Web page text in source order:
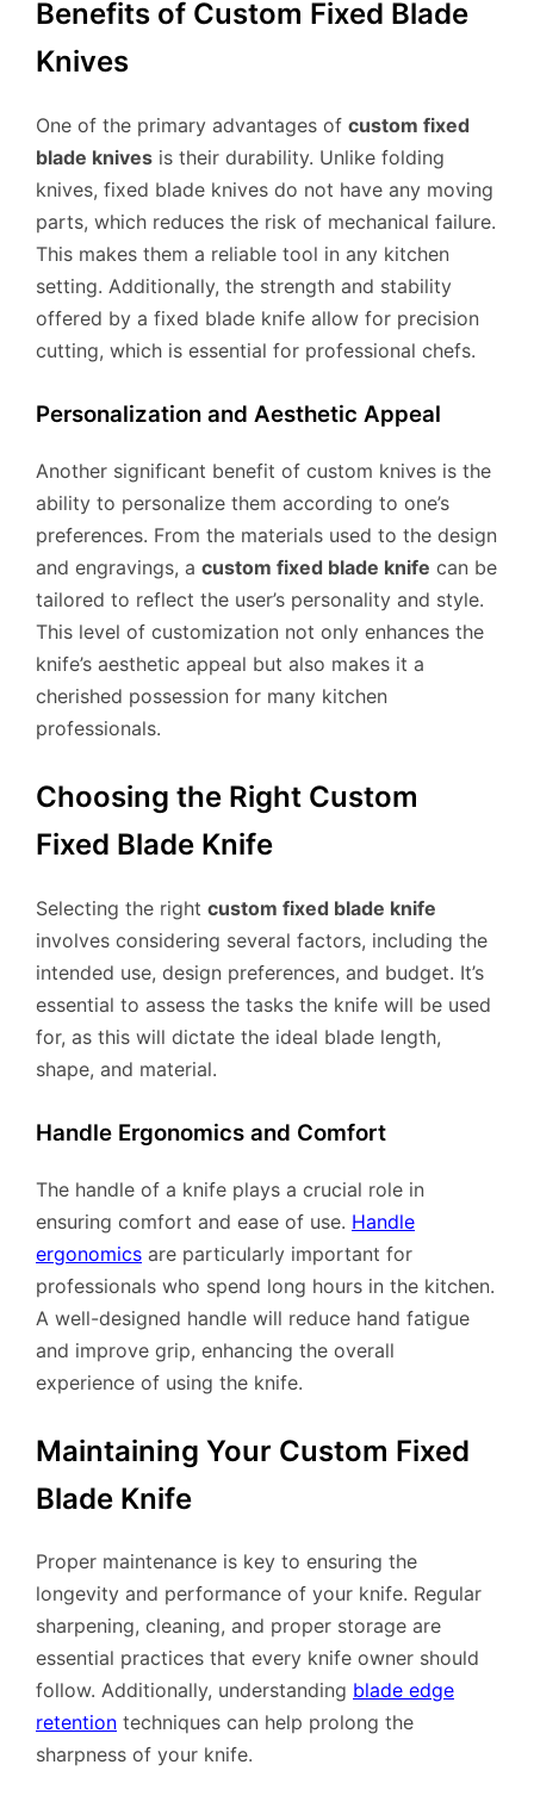
Benefits of Custom Fixed Blade
Knives
One of the primary advantages of custom fixed
blade knives is their durability. Unlike folding
knives, fixed blade knives do not have any moving
parts, which reduces the risk of mechanical failure.
This makes them a reliable tool in any kitchen
setting. Additionally, the strength and stability
offered by a fixed blade knife allow for precision
cutting, which is essential for professional chefs.
Personalization and Aesthetic Appeal
Another significant benefit of custom knives is the
ability to personalize them according to one’s
preferences. From the materials used to the design
and engravings, a custom fixed blade knife can be
tailored to reflect the user’s personality and style.
This level of customization not only enhances the
knife’s aesthetic appeal but also makes it a
cherished possession for many kitchen
professionals.
Choosing the Right Custom
Fixed Blade Knife
Selecting the right custom fixed blade knife
involves considering several factors, including the
intended use, design preferences, and budget. It’s
essential to assess the tasks the knife will be used
for, as this will dictate the ideal blade length,
shape, and material.
Handle Ergonomics and Comfort
The handle of a knife plays a crucial role in
ensuring comfort and ease of use. Handle
ergonomics are particularly important for
professionals who spend long hours in the kitchen.
A well-designed handle will reduce hand fatigue
and improve grip, enhancing the overall
experience of using the knife.
Maintaining Your Custom Fixed
Blade Knife
Proper maintenance is key to ensuring the
longevity and performance of your knife. Regular
sharpening, cleaning, and proper storage are
essential practices that every knife owner should
follow. Additionally, understanding blade edge
retention techniques can help prolong the
sharpness of your knife.